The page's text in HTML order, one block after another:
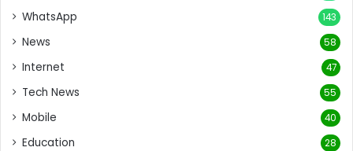
WhatsApp 143
News 58
Internet 47
Tech News 55
Mobile 40
Education 28